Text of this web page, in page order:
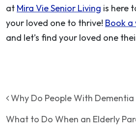
at Mira Vie Senior Living is here
your loved one to thrive! Book a
and let’s find your loved one
Post navigation
Why Do People With Dementia
What to Do When an Elderly